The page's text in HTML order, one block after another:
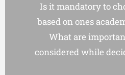
Is it mandatory to
based on ones
What are
considered while